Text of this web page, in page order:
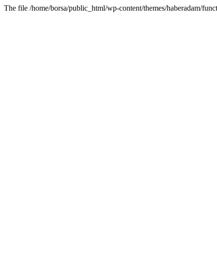
The file /home/borsa/public_html/wp-content/themes/haberadam/